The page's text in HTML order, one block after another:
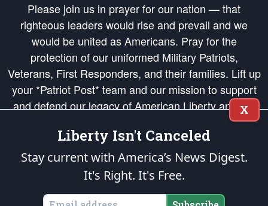
Please join us in prayer for our nation — that
righteous leaders would rise and prevail and we
would be united as Americans. Pray for the
protection of our uniformed Military Patriots,
Veterans, First Responders, and their families. Lift up
your *Patriot Post* team and our mission to support
and defend our legacy of American Liberty and our
Republic's Founding Principles, in order that the fires
of freedom would be ignited in the hearts and minds
of our countrymen.
is protected speech, as enumerated in the
States of America, in accordance with theendowedandunalienable Rights of
X
Liberty Isn't Canceled
Stay current with America’s News Digest.
It's Right. It's Free.